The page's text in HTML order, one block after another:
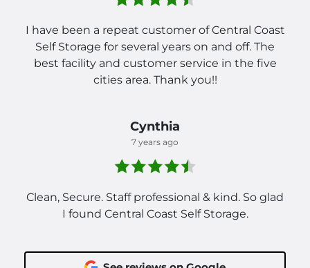
I have been a repeat customer of Central Coast
Self Storage for several years on and off. The
best facility and customer service in the five
cities area. Thank you!!
Cynthia
7 years ago
Clean, Secure. Staff professional & kind. So glad
I found Central Coast Self Storage.